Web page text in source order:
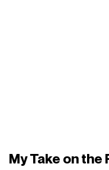
My Take on the